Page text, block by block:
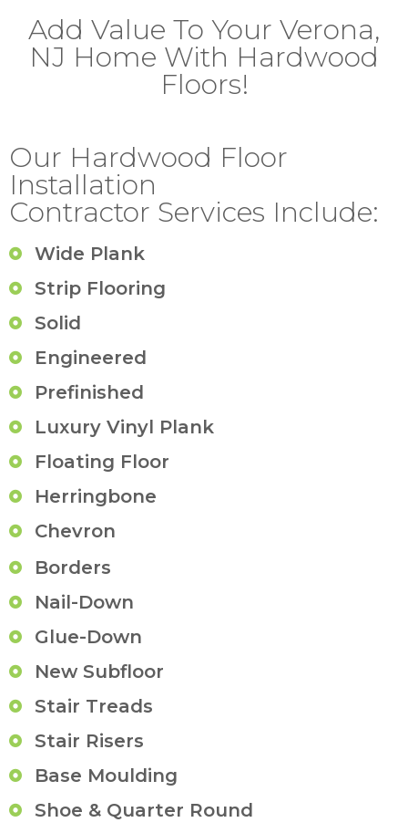
Add Value To Your Verona,
NJ Home With Hardwood
Floors!
Our Hardwood Floor
Installation
Contractor Services Include:
Wide Plank
Strip Flooring
Solid
Engineered
Prefinished
Luxury Vinyl Plank
Floating Floor
Herringbone
Chevron
Borders
Nail-Down
Glue-Down
New Subfloor
Stair Treads
Stair Risers
Base Moulding
Shoe & Quarter Round